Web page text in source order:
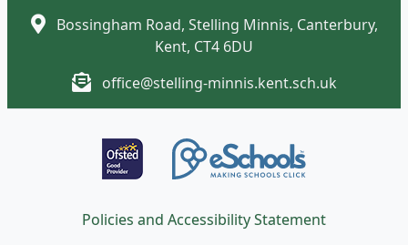
Bossingham Road, Stelling Minnis, Canterbury,
Kent, CT4 6DU
office@stelling-minnis.kent.sch.uk
Policies and Accessibility Statement